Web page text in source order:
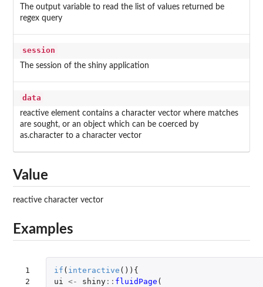
The output variable to read the list of values returned be
regex query
session
The session of the shiny application
data
reactive element contains a character vector where matches
are sought, or an object which can be coerced by
as.character to a character vector
Value
reactive character vector
Examples
1
2
if ( interactive ()){
ui <- shiny:: fluidPage (